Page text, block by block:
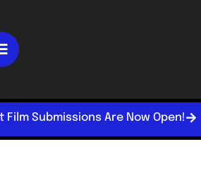
Film Submissions Are Now Open!